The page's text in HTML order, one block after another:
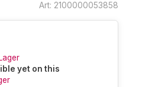
Art: 2100000053858
yet on this